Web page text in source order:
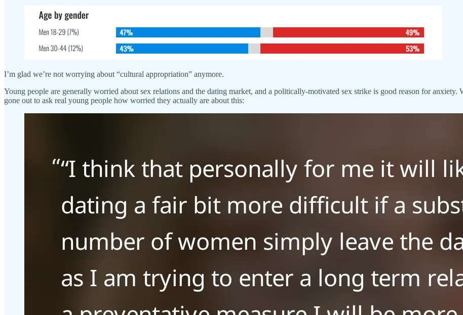
I’m glad we’re not worrying about “cultural appropriation” anymore.
Young people are generally worried about sex relations and the dating market, and a politically-motivated sex strike is good reason for anxiety.
gone out to ask real young people how worried they actually are about this: